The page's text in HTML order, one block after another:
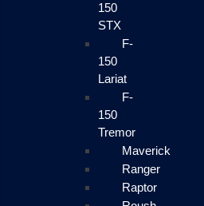
150
STX
F-
150
Lariat
F-
150
Tremor
Maverick
Ranger
Raptor